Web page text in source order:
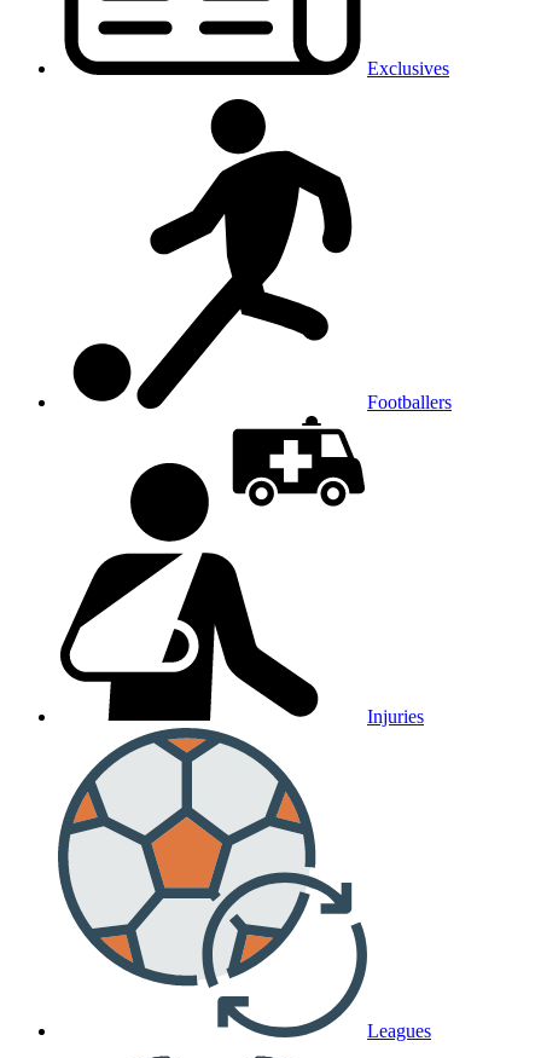
Exclusives
Footballers
Injuries
Leagues